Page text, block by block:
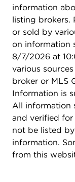
information
listing brokers.
or sold by
on information
8/7/2026 at
various
broker or MLS
Information is
All information
and verified for
not be listed
information.
from this